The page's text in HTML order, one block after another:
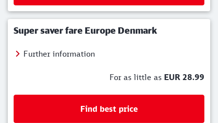
Super saver fare Europe Denmark
Further information
For as little as EUR 28.99
Find best price